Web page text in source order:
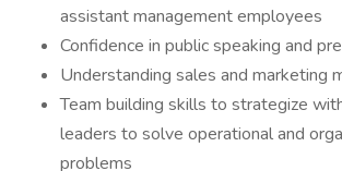
assistant management employees
Confidence in public speaking and
Understanding sales and marketing
Team building skills to strategize
leaders to solve operational and
problems